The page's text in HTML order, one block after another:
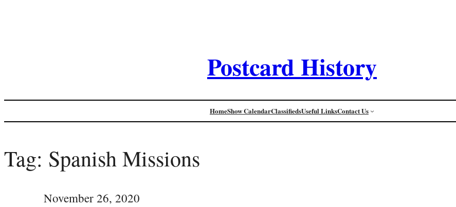
Postcard History
HomeShow CalendarClassifiedsUseful LinksContact Us
Tag: Spanish Missions
November 26, 2020